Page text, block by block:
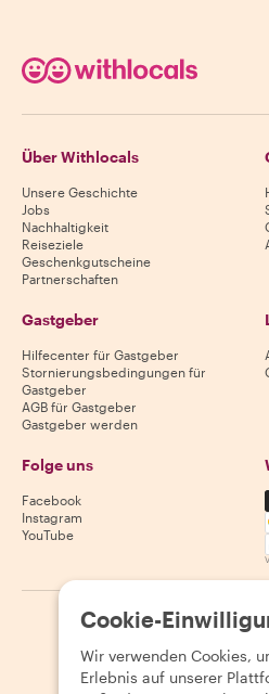
Über Withlocals
Unsere Geschichte
Jobs
Nachhaltigkeit
Reiseziele
Geschenkgutscheine
Partnerschaften
Gastgeber
Hilfecenter für Gastgeber
Stornierungsbedingungen für
Gastgeber
AGB für Gastgeber
Gastgeber werden
Folge uns
Facebook
Instagram
YouTube
2026 Withlocals.com |
Cookie-
Wir verwenden Cookies,
Erlebnis auf unserer